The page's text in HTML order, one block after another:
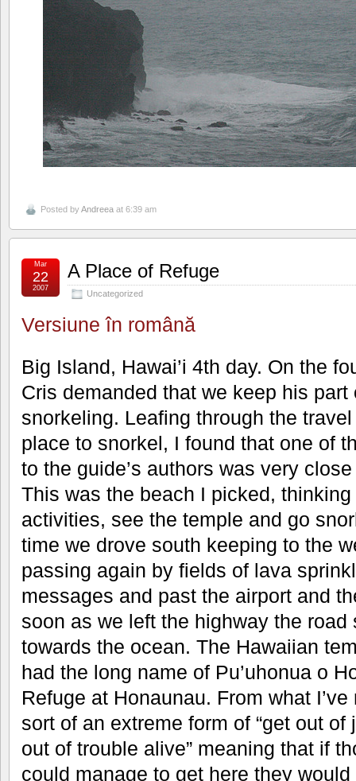
Posted byAndreea at 6:39 am
A Place of Refuge
Uncategorized
Mar
22
2007
Versiune în română
Big Island, Hawai’i 4th day. On the
Cris demanded that we keep his
snorkeling. Leafing through the
place to snorkel, I found that one of
to the guide’s authors was very
This was the beach I picked,
activities, see the temple and go
time we drove south keeping to the
passing again by fields of lava
messages and past the airport and
soon as we left the highway the road
towards the ocean. The Hawaiian
had the long name of Pu’uhonua o
Refuge at Honaunau. From what
sort of an extreme form of “get out of
out of trouble alive” meaning that if
could manage to get here they